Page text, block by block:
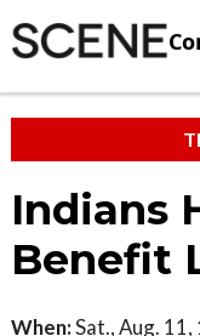
Indians
Benefit
When:Sat., Aug. 11,